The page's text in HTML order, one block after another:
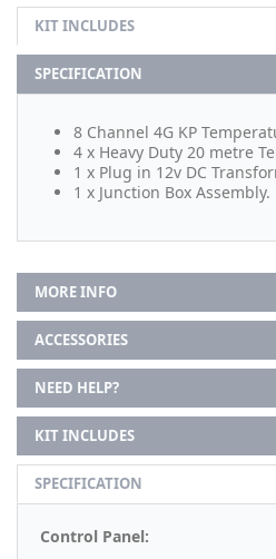
KIT INCLUDES
SPECIFICATION
8 Channel 4G KP
4 x Heavy Duty 20 metre
1 x Plug in 12v DC
1 x Junction Box Assembly.
MORE INFO
ACCESSORIES
NEED HELP?
KIT INCLUDES
SPECIFICATION
Control Panel: